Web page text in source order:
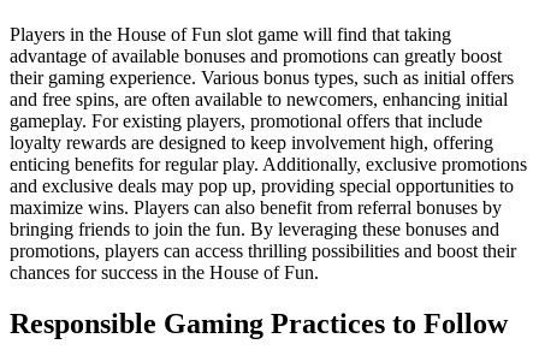
Players in the House of Fun slot game will find that taking
advantage of available bonuses and promotions can greatly boost
their gaming experience. Various bonus types, such as initial offers
and free spins, are often available to newcomers, enhancing initial
gameplay. For existing players, promotional offers that include
loyalty rewards are designed to keep involvement high, offering
enticing benefits for regular play. Additionally, exclusive promotions
and exclusive deals may pop up, providing special opportunities to
maximize wins. Players can also benefit from referral bonuses by
bringing friends to join the fun. By leveraging these bonuses and
promotions, players can access thrilling possibilities and boost their
chances for success in the House of Fun.
Responsible Gaming Practices to Follow